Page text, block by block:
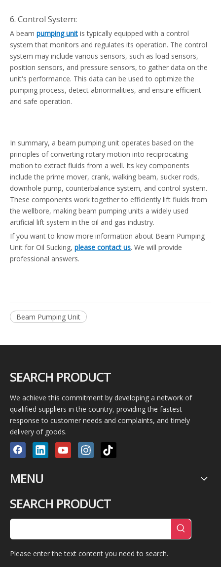
6. Control System:
A beam pumping unit is typically equipped with a control
system that monitors and regulates its operation. The control
system may include various sensors, such as load sensors,
position sensors, and pressure sensors, to gather data on the
unit's performance. This data can be used to optimize the
pumping process, detect abnormalities, and ensure efficient
and safe operation.
In summary, a beam pumping unit operates based on the
principles of converting rotary motion into reciprocating
motion to extract fluids from a well. Its key components
include the prime mover, crank, walking beam, sucker rods,
downhole pump, counterbalance system, and control system.
These components work together to efficiently lift fluids from
the wellbore, making beam pumping units a widely used
artificial lift system in the oil and gas industry.
If you want to know more information about Beam Pumping
Unit for Oil Sucking, please contact us. We will provide
professional answers.
Beam Pumping Unit
SEARCH PRODUCT
We achieve this commitment by developing a network of
qualified suppliers in the country, providing the fastest
response to customer needs and complaints, and timely
delivery of goods.
MENU
SEARCH PRODUCT
Please enter the text content you need to search.